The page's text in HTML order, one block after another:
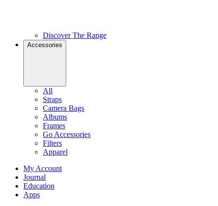
Discover The Range
Accessories
All
Straps
Camera Bags
Albums
Frames
Go Accessories
Filters
Apparel
My Account
Journal
Education
Apps